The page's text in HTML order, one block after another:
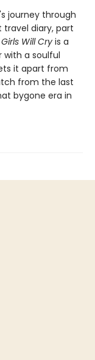
journey through
travel diary, part
Will Cry is a
with a soulful
it apart from
from the last
bygone era in